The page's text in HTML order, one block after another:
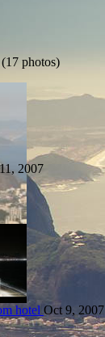
photos)
2007
hotel Oct 9, 2007